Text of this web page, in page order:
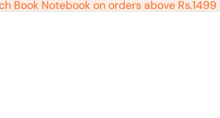
Book Notebook on orders above Rs.1499
Book Notebook on orders above Rs.1499